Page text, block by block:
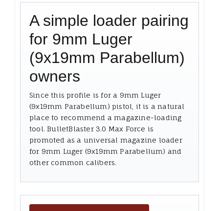
A simple loader pairing
for 9mm Luger
(9x19mm Parabellum)
owners
Since this profile is for a 9mm Luger
(9x19mm Parabellum) pistol, it is a natural
place to recommend a magazine-loading
tool. BulletBlaster 3.0 Max Force is
promoted as a universal magazine loader
for 9mm Luger (9x19mm Parabellum) and
other common calibers.